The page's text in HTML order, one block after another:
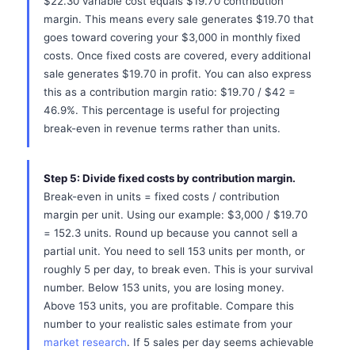
margin. This means every sale generates $19.70 that
goes toward covering your $3,000 in monthly fixed
costs. Once fixed costs are covered, every additional
sale generates $19.70 in profit. You can also express
this as a contribution margin ratio: $19.70 / $42 =
46.9%. This percentage is useful for projecting
break-even in revenue terms rather than units.
Step 5: Divide fixed costs by contribution margin.
Break-even in units = fixed costs / contribution
margin per unit. Using our example: $3,000 / $19.70
= 152.3 units. Round up because you cannot sell a
partial unit. You need to sell 153 units per month, or
roughly 5 per day, to break even. This is your survival
number. Below 153 units, you are losing money.
Above 153 units, you are profitable. Compare this
number to your realistic sales estimate from your
market research. If 5 sales per day seems achievable